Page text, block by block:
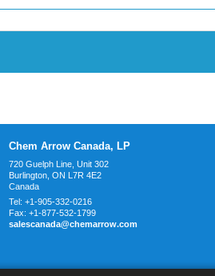
Chem Arrow Canada, LP
720 Guelph Line, Unit 302
Burlington, ON L7R 4E2
Canada
Tel: +1-905-332-0216
Fax: +1-877-532-1799
salescanada@chemarrow.com